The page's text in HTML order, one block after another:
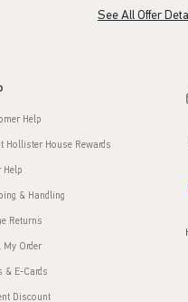
See All Offer
Help
Hollister House Rewards
Help
& Handling
Returns
My Order
& E-Cards
Discount